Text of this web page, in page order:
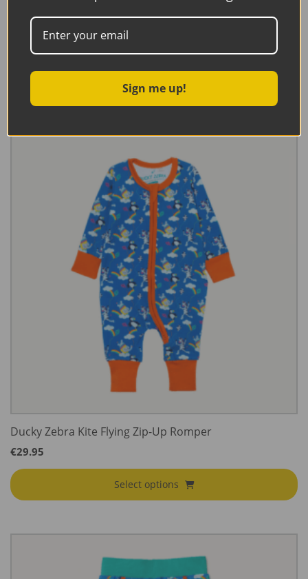
Ducky Zebra Sweatshirt With Campervan Appliqué
Ducky Zebra Kite Flying Zip-Up Romper
€29.95
Select options
Sign me up!